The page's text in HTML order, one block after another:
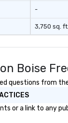
-
3,750 sq. ft.
Boise
questions from
or a link to any